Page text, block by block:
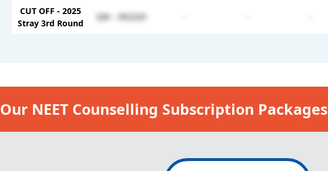
CUT OFF - 2025
Stray 3rd Round
GM - 392329
Our NEET Counselling Subscription Packages